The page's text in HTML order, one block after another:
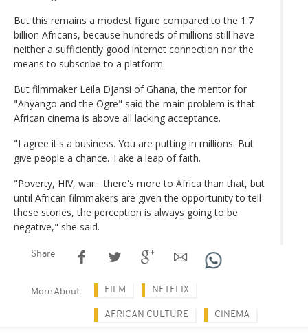
But this remains a modest figure compared to the 1.7
billion Africans, because hundreds of millions still have
neither a sufficiently good internet connection nor the
means to subscribe to a platform.
But filmmaker Leila Djansi of Ghana, the mentor for
"Anyango and the Ogre" said the main problem is that
African cinema is above all lacking acceptance.
"I agree it's a business. You are putting in millions. But
give people a chance. Take a leap of faith.
"Poverty, HIV, war... there's more to Africa than that, but
until African filmmakers are given the opportunity to tell
these stories, the perception is always going to be
negative," she said.
Share
More About FILM NETFLIX
AFRICAN CULTURE CINEMA